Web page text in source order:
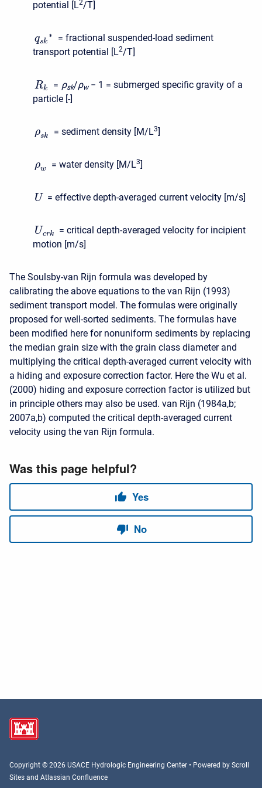
potential [L2/T]
qsk
∗
= fractional suspended-load sediment
transport potential [L2/T]
Rk = ρsk/ρw− 1 = submerged specific gravity of a
particle [-]
ρsk = sediment density [M/L3]
ρw = water density [M/L3]
U = effective depth-averaged current velocity [m/s]
Ucrk
= critical depth-averaged velocity for incipient
motion [m/s]
The Soulsby-van Rijn formula was developed by
calibrating the above equations to the van Rijn (1993)
sediment transport model. The formulas were originally
proposed for well-sorted sediments. The formulas have
been modified here for nonuniform sediments by replacing
the median grain size with the grain class diameter and
multiplying the critical depth-averaged current velocity with
a hiding and exposure correction factor. Here the Wu et al.
(2000) hiding and exposure correction factor is utilized but
in principle others may also be used. van Rijn (1984a,b;
2007a,b) computed the critical depth-averaged current
velocity using the van Rijn formula.
Copyright © 2026 USACE Hydrologic Engineering Center • Powered by Scroll
Sites and Atlassian Confluence